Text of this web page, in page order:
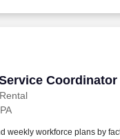
weekly workforce plans by